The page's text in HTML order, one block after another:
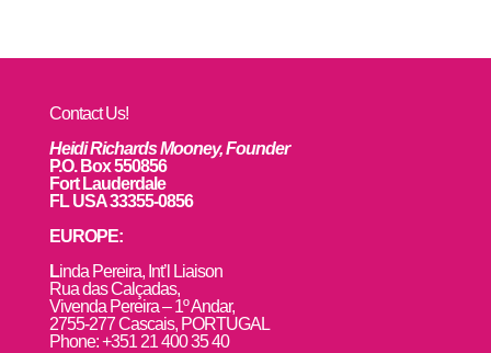
Contact Us!
Heidi Richards Mooney, Founder
P.O. Box 550856
Fort Lauderdale
FL USA 33355-0856
EUROPE:
Linda Pereira, Int’l Liaison
Rua das Calçadas,
Vivenda Pereira – 1º Andar,
2755-277 Cascais, PORTUGAL
Phone: +351 21 400 35 40